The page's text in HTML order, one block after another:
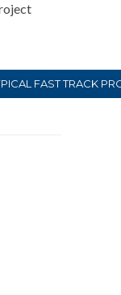
FAST TRACK